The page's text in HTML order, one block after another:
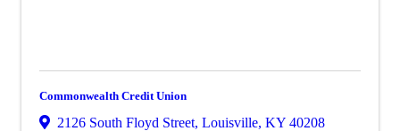
Commonwealth Credit Union
2126 South Floyd Street, Louisville, KY 40208